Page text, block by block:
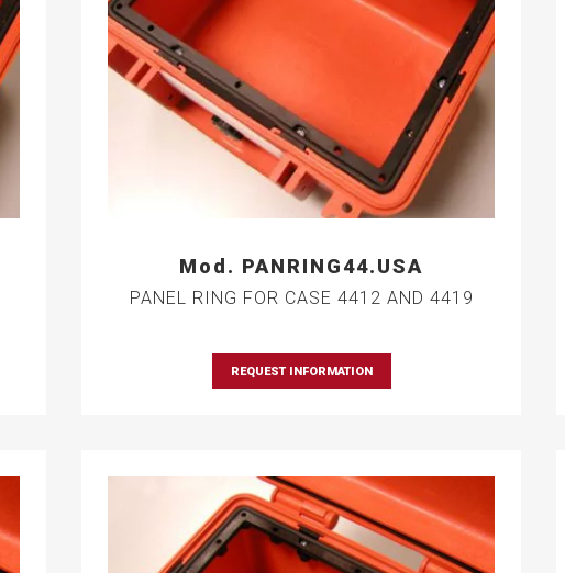
Mod. PANRING44.USA
PANEL RING FOR CASE 4412 AND 4419
REQUEST INFORMATION